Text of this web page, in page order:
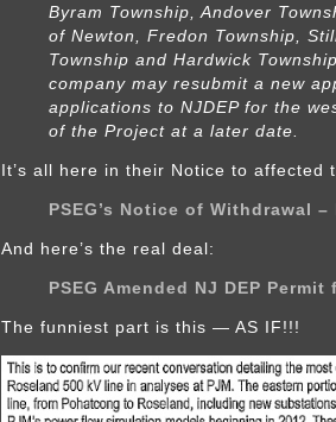
Byram Township, Andover
of Newton, Fredon Township,
Township and Hardwick
company may resubmit a new
applications to NJDEP for the
of the Project at a later date.
It’s all here in their Notice to affected
PSEG’s Notice of Withdrawal –
And here’s the real deal:
PSEG Amended NJ DEP
The funniest part is this — AS IF!!!